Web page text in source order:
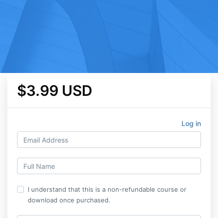
$3.99 USD
Log in
I understand that this is a non-refundable course or
download once purchased.